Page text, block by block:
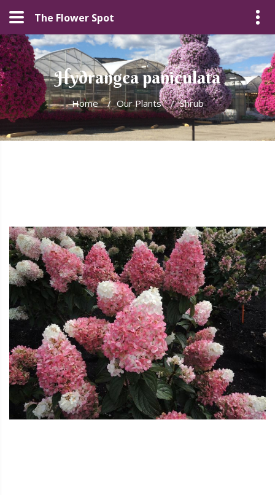
The Flower Spot
Hydrangea paniculata
Home / Our Plants / Shrub